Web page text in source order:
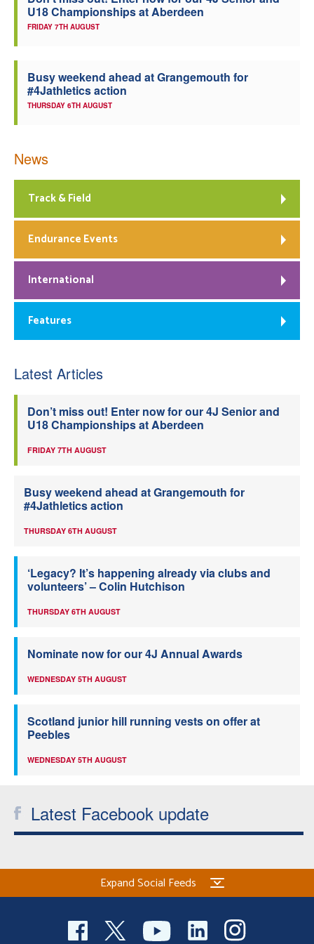
U18 Championships at Aberdeen
FRIDAY 7TH AUGUST
Busy weekend ahead at Grangemouth for
#4Jathletics action
THURSDAY 6TH AUGUST
News
Track & Field
Endurance Events
International
Features
Latest Articles
Don’t miss out! Enter now for our 4J Senior and
U18 Championships at Aberdeen
FRIDAY 7TH AUGUST
Busy weekend ahead at Grangemouth for
#4Jathletics action
THURSDAY 6TH AUGUST
‘Legacy? It’s happening already via clubs and
volunteers’ – Colin Hutchison
THURSDAY 6TH AUGUST
Nominate now for our 4J Annual Awards
WEDNESDAY 5TH AUGUST
Scotland junior hill running vests on offer at
Peebles
WEDNESDAY 5TH AUGUST
Latest Facebook update
Expand Social Feeds